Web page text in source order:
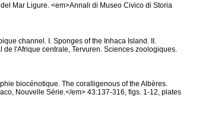
Mar Ligure. <em>Annali di Museo Civico di Storia
channel. I. Sponges of the Inhaca Island. II.
l'Afrique centrale, Tervuren. Sciences zoologiques.
biocénotique. The coralligenous of the Albères.
Nouvelle Série.</em> 43:137-316, figs. 1-12, plates